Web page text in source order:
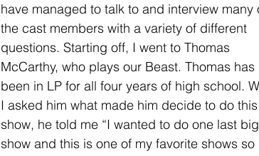
have managed to talk to and interview many
the cast members with a variety of different
questions. Starting off, I went to Thomas
McCarthy, who plays our Beast. Thomas has
been in LP for all four years of high school.
I asked him what made him decide to do this
show, he told me “I wanted to do one last big
show and this is one of my favorite shows so